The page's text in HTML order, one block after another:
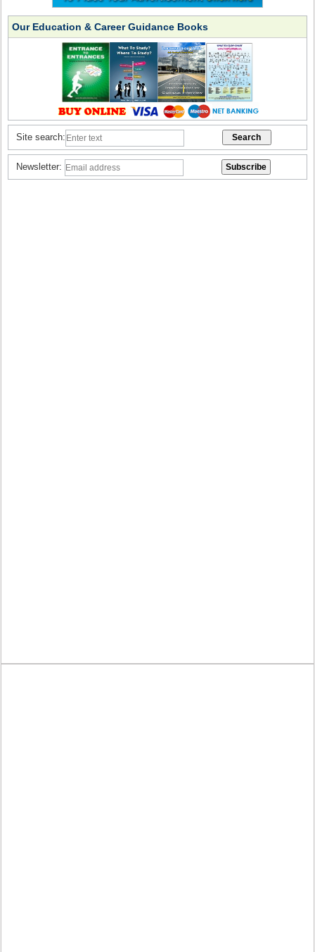
Our Education & Career Guidance Books
Site search:
Newsletter: